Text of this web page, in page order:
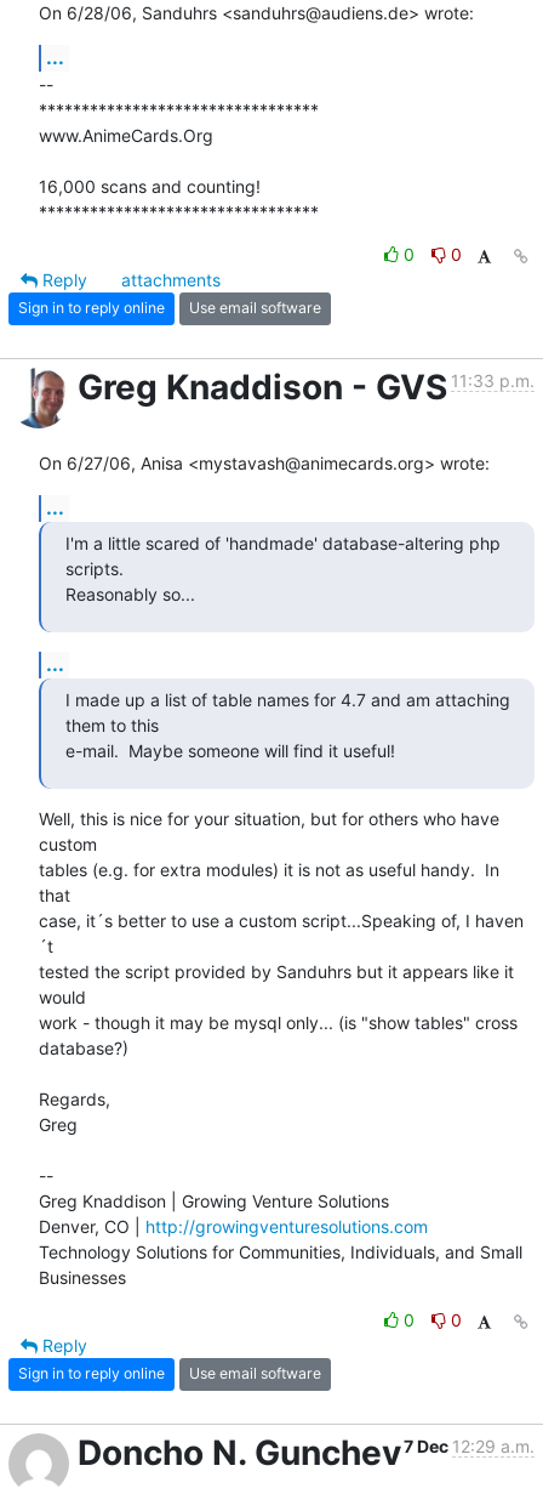
On 6/28/06, Sanduhrs <sanduhrs@audiens.de> wrote:
...
--
*********************************
www.AnimeCards.Org
16,000 scans and counting!
*********************************
0
0
Reply
attachments
Sign in to reply online Use email software
Greg Knaddison - GVS 11:33 p.m.
On 6/27/06, Anisa <mystavash@animecards.org> wrote:
...
I'm a little scared of 'handmade' database-altering php
scripts.
Reasonably so...
...
I made up a list of table names for 4.7 and am attaching
them to this
e-mail.  Maybe someone will find it useful!
Well, this is nice for your situation, but for others who have
custom
tables (e.g. for extra modules) it is not as useful handy.  In
that
case, it´s better to use a custom script...Speaking of, I haven
´t
tested the script provided by Sanduhrs but it appears like it
would
work - though it may be mysql only... (is "show tables" cross
database?)
Regards,
Greg
--
Greg Knaddison | Growing Venture Solutions
Denver, CO | http://growingventuresolutions.com
Technology Solutions for Communities, Individuals, and Small
Businesses
0
0
Reply
Sign in to reply online Use email software
Doncho N. Gunchev7 Dec 12:29 a.m.